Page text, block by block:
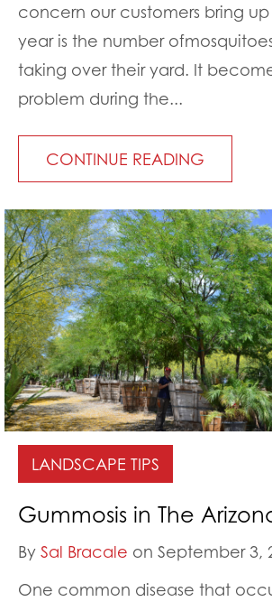
concern our customers bring
year is the number
taking over their yard. It
problem during the...
CONTINUE READING
LANDSCAPE TIPS
Gummosis in The
By Sal Bracale on September 3,
One common disease that